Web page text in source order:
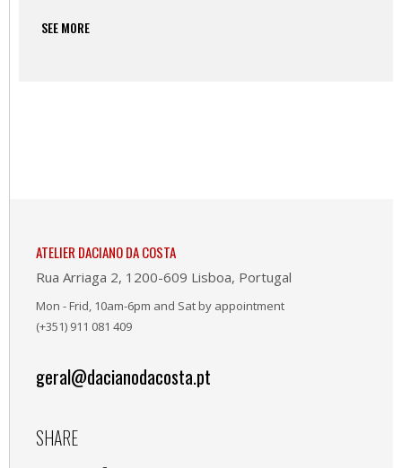
SEE MORE
ATELIER DACIANO DA COSTA
Rua Arriaga 2, 1200-609 Lisboa, Portugal
Mon - Frid, 10am-6pm and Sat by appointment
(+351) 911 081 409
geral@dacianodacosta.pt
SHARE